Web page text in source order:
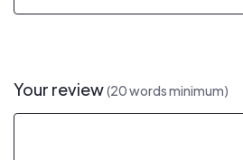
Your review(20 words minimum)